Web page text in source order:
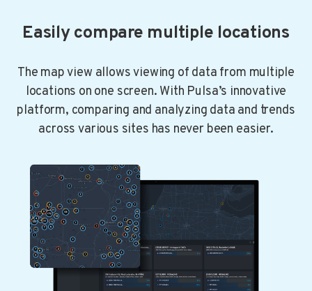
Easily compare multiple locations
The map view allows viewing of data from multiple
locations on one screen. With Pulsa’s innovative
platform, comparing and analyzing data and trends
across various sites has never been easier.